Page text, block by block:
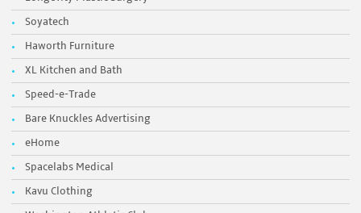
Soyatech
Haworth Furniture
XL Kitchen and Bath
Speed-e-Trade
Bare Knuckles Advertising
eHome
Spacelabs Medical
Kavu Clothing